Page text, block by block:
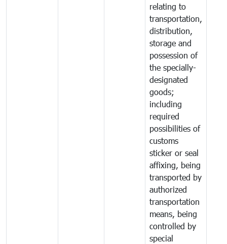
relating to
transportation,
distribution,
storage and
possession of
the specially-
designated
goods;
including
required
possibilities of
customs
sticker or seal
affixing, being
transported by
authorized
transportation
means, being
controlled by
special